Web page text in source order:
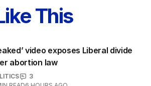
This
video exposes Liberal divide
abortion law
3